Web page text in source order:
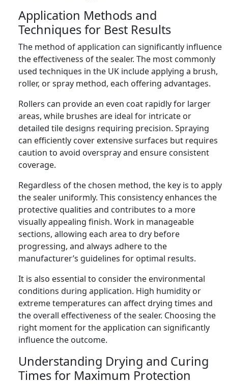
Application Methods and
Techniques for Best Results
The method of application can significantly influence
the effectiveness of the sealer. The most commonly
used techniques in the UK include applying a brush,
roller, or spray method, each offering advantages.
Rollers can provide an even coat rapidly for larger
areas, while brushes are ideal for intricate or
detailed tile designs requiring precision. Spraying
can efficiently cover extensive surfaces but requires
caution to avoid overspray and ensure consistent
coverage.
Regardless of the chosen method, the key is to apply
the sealer uniformly. This consistency enhances the
protective qualities and contributes to a more
visually appealing finish. Work in manageable
sections, allowing each area to dry before
progressing, and always adhere to the
manufacturer’s guidelines for optimal results.
It is also essential to consider the environmental
conditions during application. High humidity or
extreme temperatures can affect drying times and
the overall effectiveness of the sealer. Choosing the
right moment for the application can significantly
influence the outcome.
Understanding Drying and Curing
Times for Maximum Protection